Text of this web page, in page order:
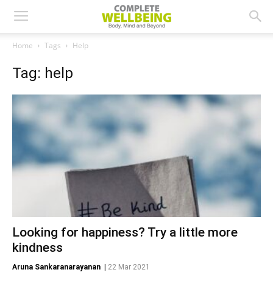
Home Tags Help
Tag: help
Looking for happiness? Try a little more
kindness
Aruna Sankaranarayanan 22 Mar 2021